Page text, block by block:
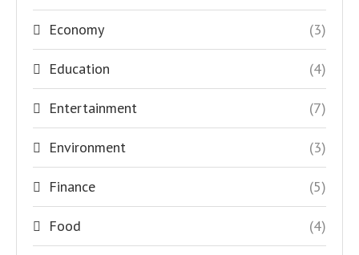
Economy (3)
Education (4)
Entertainment (7)
Environment (3)
Finance (5)
Food (4)